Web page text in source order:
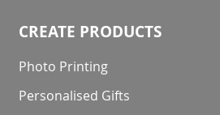
CREATE PRODUCTS
Photo Printing
Personalised Gifts